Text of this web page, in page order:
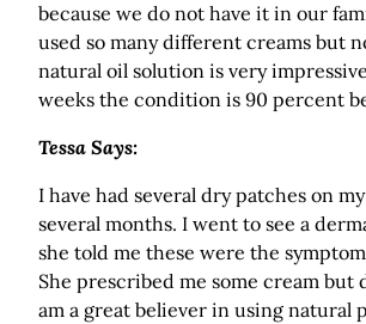
because we do not have it in our
used so many different creams but
natural oil solution is very
weeks the condition is 90 percent
Tessa Says:
I have had several dry patches on
several months. I went to see a
she told me these were the
She prescribed me some cream but
am a great believer in using natural